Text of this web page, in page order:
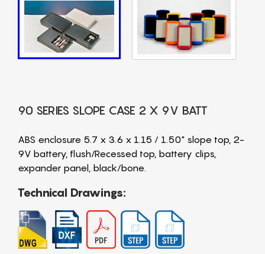
90 SERIES SLOPE CASE 2 X 9V BATT
ABS enclosure 5.7 x 3.6 x 1.15 / 1.50" slope top, 2-
9V battery, flush/Recessed top, battery clips,
expander panel, black/bone.
Technical Drawings: